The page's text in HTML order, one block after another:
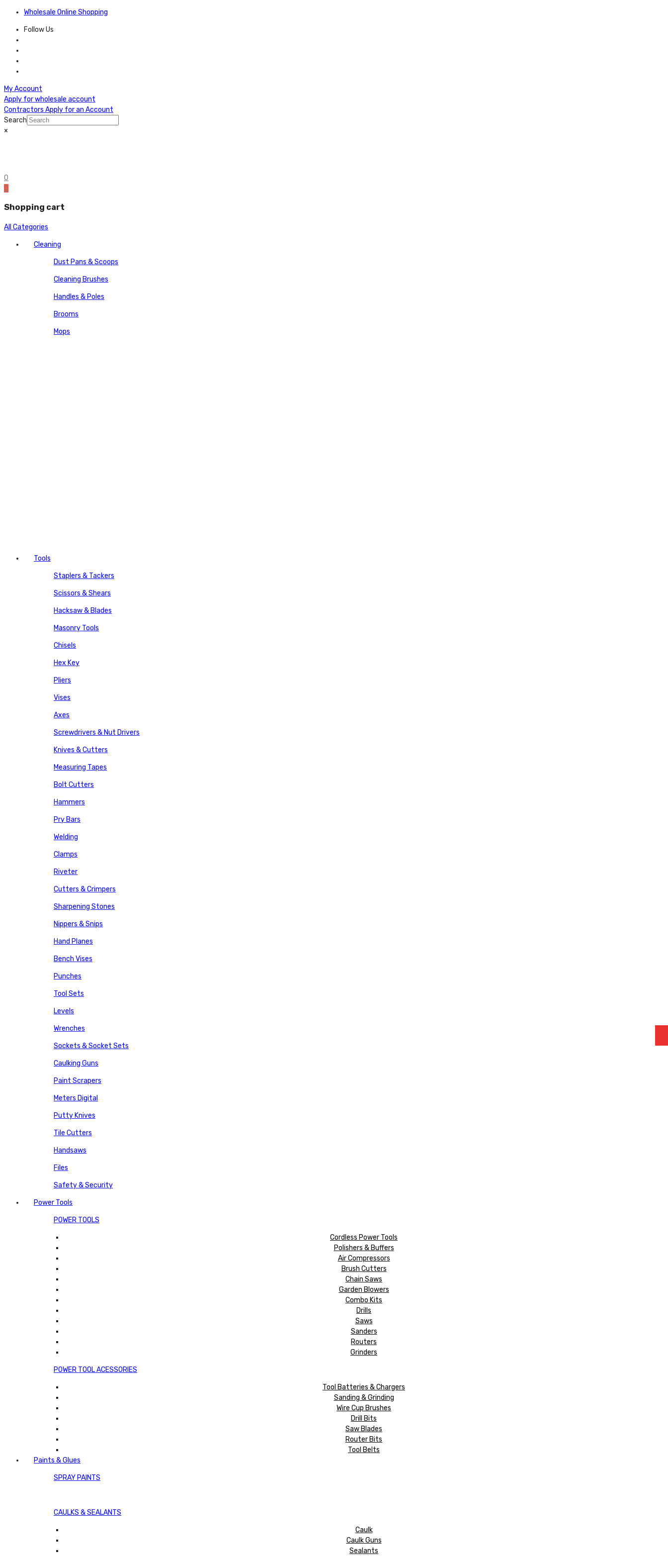
Wholesale Online Shopping
Follow Us
My Account
Apply for wholesale account
Contractors Apply for an Account
Search
×
0
0
Shopping cart
All Categories
Cleaning
Dust Pans & Scoops
Cleaning Brushes
Handles & Poles
Brooms
Mops
Tools
Staplers & Tackers
Scissors & Shears
Hacksaw & Blades
Masonry Tools
Chisels
Hex Key
Pliers
Vises
Axes
Screwdrivers & Nut Drivers
Knives & Cutters
Measuring Tapes
Bolt Cutters
Hammers
Pry Bars
Welding
Clamps
Riveter
Cutters & Crimpers
Sharpening Stones
Nippers & Snips
Hand Planes
Bench Vises
Punches
Tool Sets
Levels
Wrenches
Sockets & Socket Sets
Caulking Guns
Paint Scrapers
Meters Digital
Putty Knives
Tile Cutters
Handsaws
Files
Safety & Security
Power Tools
POWER TOOLS
Cordless Power Tools
Polishers & Buffers
Air Compressors
Brush Cutters
Chain Saws
Garden Blowers
Combo Kits
Drills
Saws
Sanders
Routers
Grinders
POWER TOOL ACESSORIES
Tool Batteries & Chargers
Sanding & Grinding
Wire Cup Brushes
Drill Bits
Saw Blades
Router Bits
Tool Belts
Paints & Glues
SPRAY PAINTS
CAULKS & SEALANTS
Caulk
Caulk Guns
Sealants